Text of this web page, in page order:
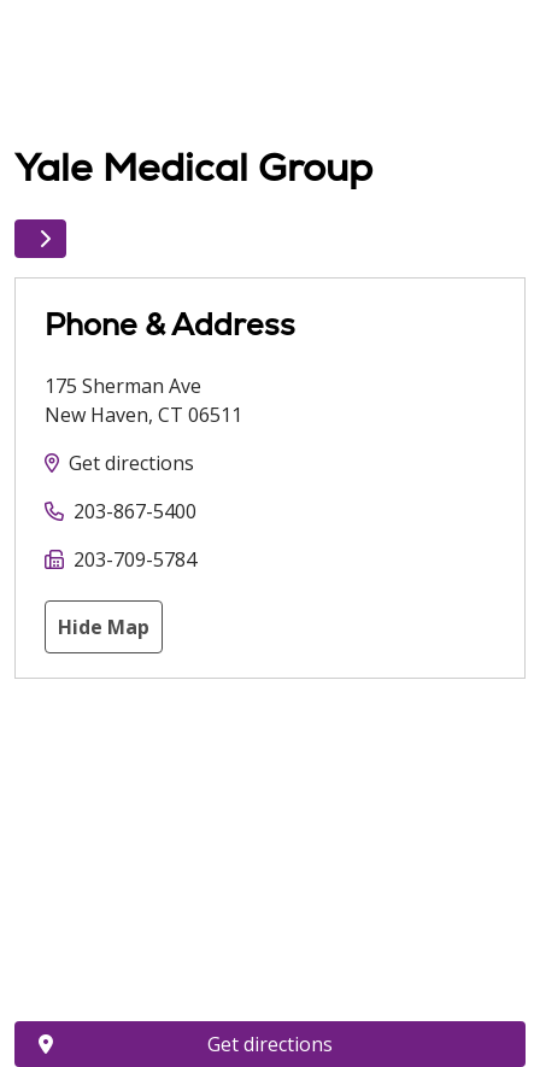
Yale Medical Group
Phone & Address
175 Sherman Ave
New Haven, CT 06511
Get directions
203-867-5400
203-709-5784
Hide Map
Get directions